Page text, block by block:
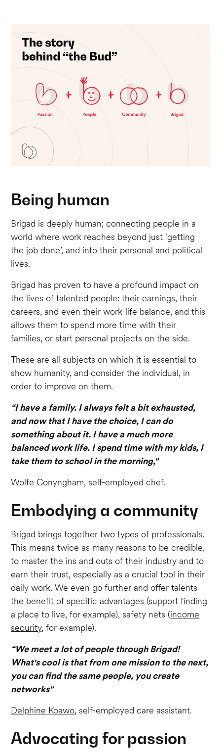
Being human
Brigad is deeply human; connecting people in a
world where work reaches beyond just ‘getting
the job done’, and into their personal and political
lives.
Brigad has proven to have a profound impact on
the lives of talented people: their earnings, their
careers, and even their work-life balance, and this
allows them to spend more time with their
families, or start personal projects on the side.
These are all subjects on which it is essential to
show humanity, and consider the individual, in
order to improve on them.
“I have a family. I always felt a bit exhausted,
and now that I have the choice, I can do
something about it. I have a much more
balanced work life. I spend time with my kids, I
take them to school in the morning,"
Wolfe Conyngham, self-employed chef.
Embodying a community
Brigad brings together two types of professionals.
This means twice as many reasons to be credible,
to master the ins and outs of their industry and to
earn their trust, especially as a crucial tool in their
daily work. We even go further and offer talents
the benefit of specific advantages (support finding
a place to live, for example), safety nets (income
security, for example).
“We meet a lot of people through Brigad!
What's cool is that from one mission to the next,
you can find the same people, you create
networks"
Delphine Koawo, self-employed care assistant.
Advocating for passion